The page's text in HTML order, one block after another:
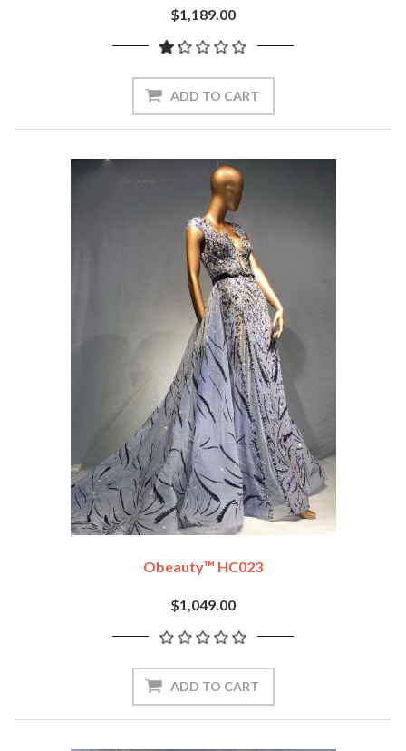
$1,189.00
ADD TO CART
Obeauty™ HC023
$1,049.00
ADD TO CART